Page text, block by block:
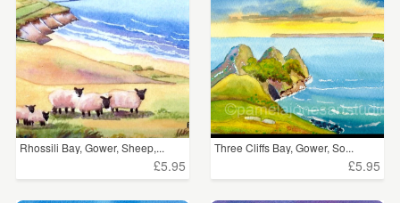
Rhossili Bay, Gower, Sheep,...
£5.95
Three Cliffs Bay, Gower, So...
£5.95